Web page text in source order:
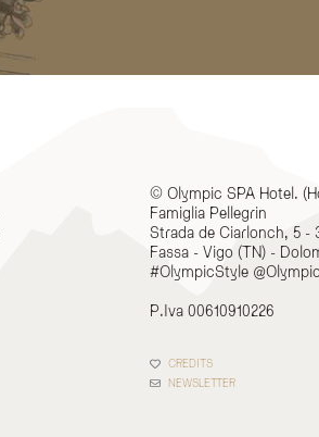
© Olympic SPA Hotel.
Famiglia Pellegrin
Strada de Ciarlonch, 5 -
Fassa - Vigo (TN) -
#OlympicStyle
P.Iva 00610910226
CREDITS
NEWSLETTER